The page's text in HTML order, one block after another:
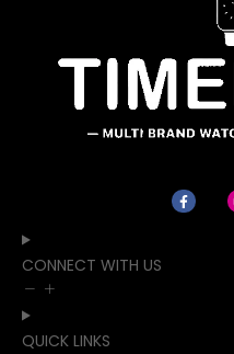
CONNECT WITH US
QUICK LINKS